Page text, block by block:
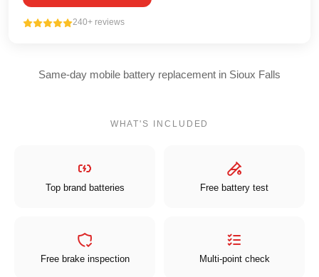
240+ reviews
Same-day mobile battery replacement in Sioux Falls
WHAT'S INCLUDED
Top brand batteries Free battery test
Free brake inspection Multi-point check